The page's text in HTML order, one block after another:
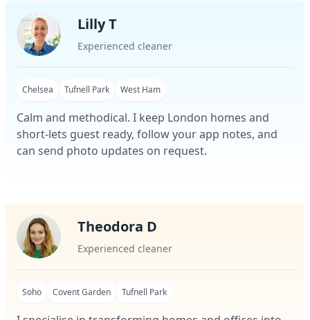
Lilly T
Experienced cleaner
Chelsea Tufnell Park West Ham
Calm and methodical. I keep London homes and
short-lets guest ready, follow your app notes, and
can send photo updates on request.
Theodora D
Experienced cleaner
Soho Covent Garden Tufnell Park